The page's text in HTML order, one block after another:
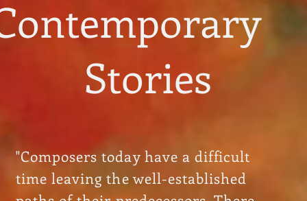
Stories
"Composers today have a difficult
time leaving the well-established